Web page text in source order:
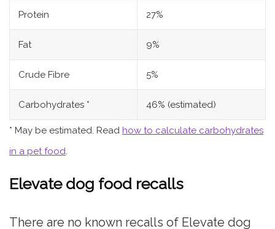
Protein 27%
Fat 9%
Crude Fibre 5%
Carbohydrates * 46% (estimated)
* May be estimated. Read how to calculate carbohydrates
in a pet food.
Elevate dog food recalls
There are no known recalls of Elevate dog